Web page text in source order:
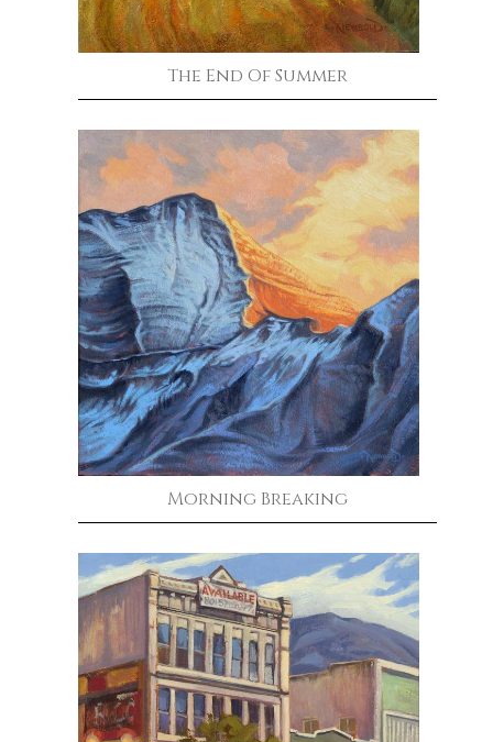
The End Of Summer
Morning Breaking